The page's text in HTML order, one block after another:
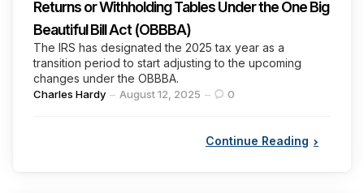
Returns or Withholding Tables Under the One Big
Beautiful Bill Act (OBBBA)
The IRS has designated the 2025 tax year as a
transition period to start adjusting to the upcoming
changes under the OBBBA.
Posted
Charles Hardy August 12, 2025 0
Continue Reading